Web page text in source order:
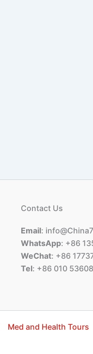
Contact Us
Email:
WhatsApp: +86
WeChat: +86
Tel: +86 010
Med and Health Tours